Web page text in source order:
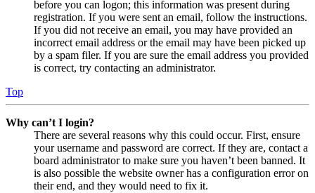
before you can logon; this information was present during
registration. If you were sent an email, follow the instructions.
If you did not receive an email, you may have provided an
incorrect email address or the email may have been picked up
by a spam filer. If you are sure the email address you provided
is correct, try contacting an administrator.
Top
Why can’t I login?
There are several reasons why this could occur. First, ensure
your username and password are correct. If they are, contact a
board administrator to make sure you haven’t been banned. It
is also possible the website owner has a configuration error on
their end, and they would need to fix it.